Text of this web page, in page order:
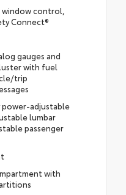
window control,
Connect®
gauges and
with fuel
trip
power-adjustable
lumbar
passenger
with